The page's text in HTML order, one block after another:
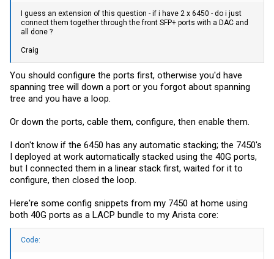
I guess an extension of this question - if i have 2 x 6450 - do i just
connect them together through the front SFP+ ports with a DAC and
all done ?
Craig
You should configure the ports first, otherwise you'd have
spanning tree will down a port or you forgot about spanning
tree and you have a loop.
Or down the ports, cable them, configure, then enable them.
I don't know if the 6450 has any automatic stacking; the 7450's
I deployed at work automatically stacked using the 40G ports,
but I connected them in a linear stack first, waited for it to
configure, then closed the loop.
Here're some config snippets from my 7450 at home using
both 40G ports as a LACP bundle to my Arista core:
Code: